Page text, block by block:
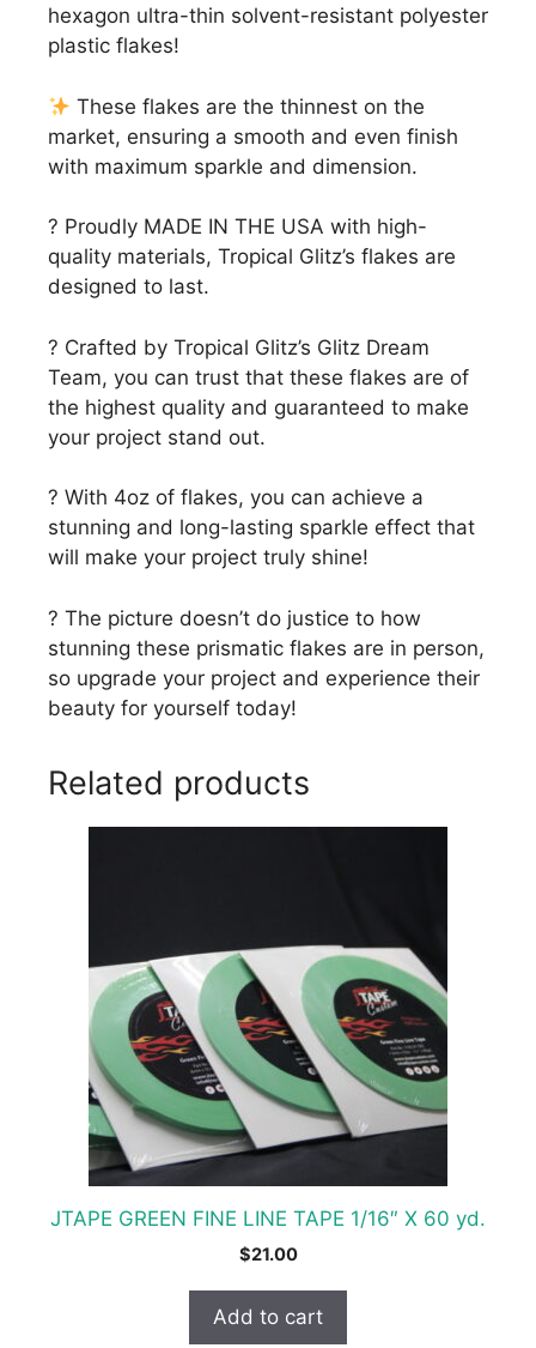
hexagon ultra-thin solvent-resistant polyester
plastic flakes!
These flakes are the thinnest on the
market, ensuring a smooth and even finish
with maximum sparkle and dimension.
? Proudly MADE IN THE USA with high-
quality materials, Tropical Glitz’s flakes are
designed to last.
? Crafted by Tropical Glitz’s Glitz Dream
Team, you can trust that these flakes are of
the highest quality and guaranteed to make
your project stand out.
? With 4oz of flakes, you can achieve a
stunning and long-lasting sparkle effect that
will make your project truly shine!
? The picture doesn’t do justice to how
stunning these prismatic flakes are in person,
so upgrade your project and experience their
beauty for yourself today!
Related products
JTAPE GREEN FINE LINE TAPE 1/16″ X 60 yd.
$21.00
Add to cart